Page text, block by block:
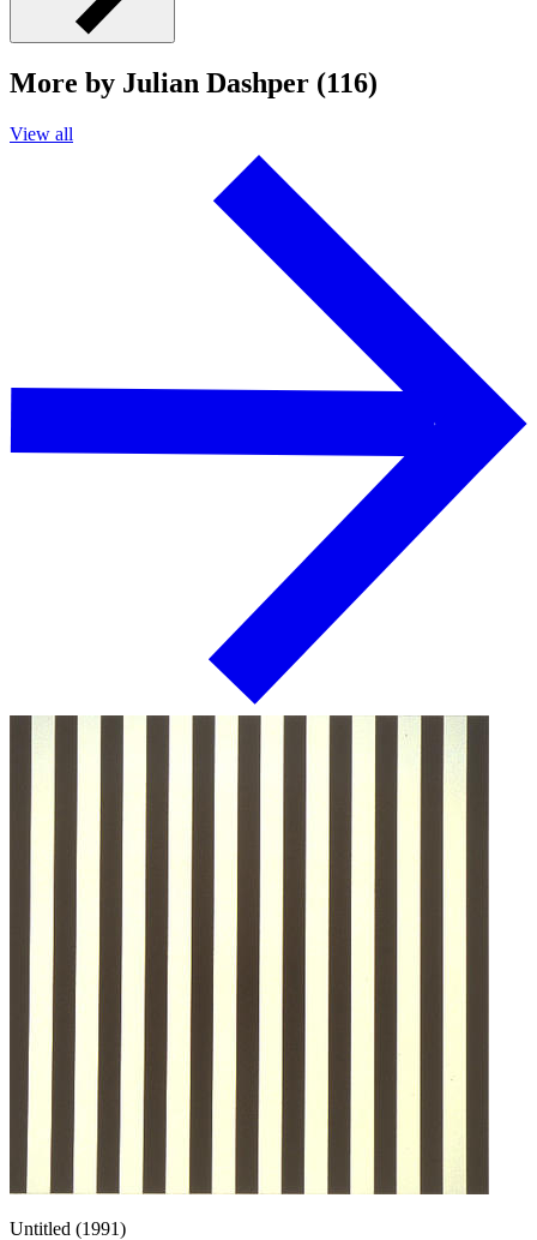
More by Julian Dashper (116)
View all
Untitled (1991)